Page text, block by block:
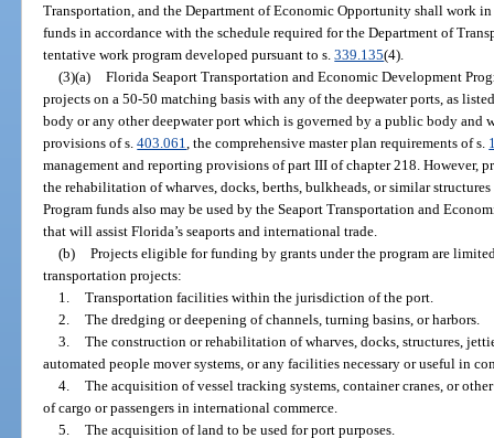
Transportation, and the Department of Economic Opportunity shall work
funds in accordance with the schedule required for the Department of
tentative work program developed pursuant to s.339.135(4).
(3)(a) Florida Seaport Transportation and Economic Development
projects on a 50-50 matching basis with any of the deepwater ports, as
body or any other deepwater port which is governed by a public body
provisions of s.403.061 , the comprehensive master plan requirements of s.
management and reporting provisions of part III of chapter 218. However,
the rehabilitation of wharves, docks, berths, bulkheads, or similar
Program funds also may be used by the Seaport Transportation and
that will assist Florida’s seaports and international trade.
(b) Projects eligible for funding by grants under the program are
transportation projects:
1. Transportation facilities within the jurisdiction of the port.
2. The dredging or deepening of channels, turning basins, or harbors.
3. The construction or rehabilitation of wharves, docks, structures,
automated people mover systems, or any facilities necessary or useful in
4. The acquisition of vessel tracking systems, container cranes, or
of cargo or passengers in international commerce.
5. The acquisition of land to be used for port purposes.